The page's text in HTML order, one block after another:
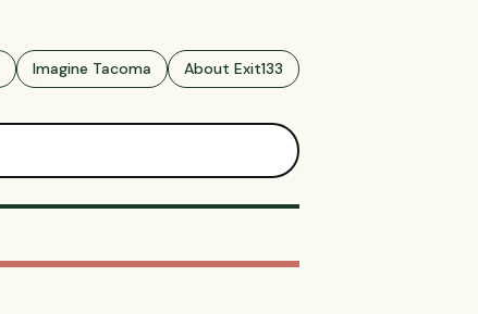
Imagine Tacoma About Exit133